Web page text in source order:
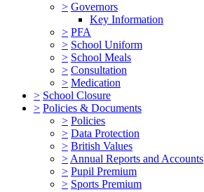
> Governors
Key Information
> PFA
> School Uniform
> School Meals
> Consultation
> Medication
> School Closure
> Policies & Documents
> Policies
> Data Protection
> British Values
> Annual Reports and Accounts
> Pupil Premium
> Sports Premium